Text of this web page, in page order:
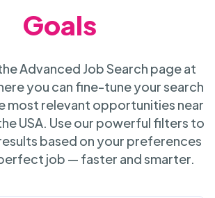
Goals
Advanced Job Search page at
you can fine-tune your search
most relevant opportunities near
USA. Use our powerful filters to
based on your preferences
job — faster and smarter.